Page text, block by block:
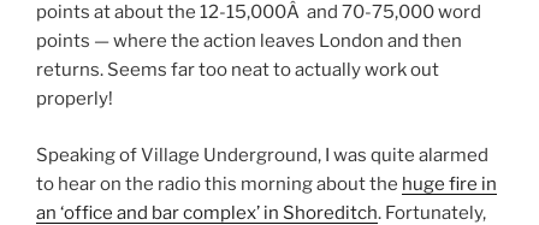
points at about the 12-15,000Â and 70-75,000 word
points — where the action leaves London and then
returns. Seems far too neat to actually work out
properly!
Speaking of Village Underground, I was quite alarmed
to hear on the radio this morning about the huge fire in
an ‘office and bar complex’ in Shoreditch. Fortunately,